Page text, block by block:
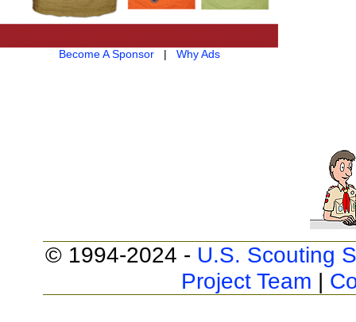
Become A Sponsor| Why Ads
© 1994-2024 - U.S. Scouting
Project Team |